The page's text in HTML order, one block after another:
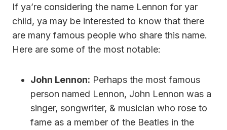
If ya’re considering the name Lennon for yar
child, ya may be interested to know that there
are many famous people who share this name.
Here are some of the most notable:
John Lennon: Perhaps the most famous
person named Lennon, John Lennon was a
singer, songwriter, & musician who rose to
fame as a member of the Beatles in the